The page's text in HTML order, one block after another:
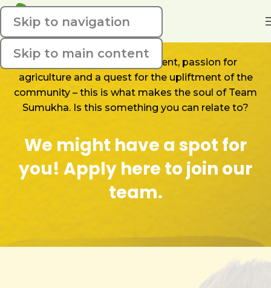
Skip to navigation
Skip to main content
A wild synergy of skills, talent, passion for
agriculture and a quest for the upliftment of the
community – this is what makes the soul of Team
Sumukha. Is this something you can relate to?
We might have a spot for
you! Apply here to join our
team.